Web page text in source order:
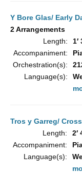
Y Bore Glas/ Early
2 Arrangements
Length:
1′
Accompaniment:
Orchestration(s):
Language(s):
Tros y Garreg/
Length:
2′
Accompaniment:
Language(s):